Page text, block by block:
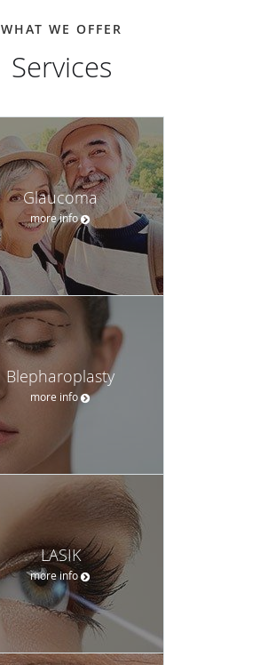
WHAT WE OFFER
Services
Glaucoma
more info
Blepharoplasty
more info
LASIK
more info